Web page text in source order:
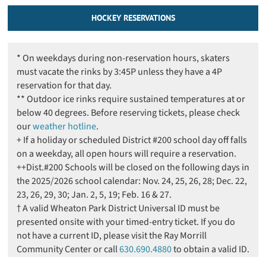
HOCKEY RESERVATIONS
* On weekdays during non-reservation hours, skaters
must vacate the rinks by 3:45P unless they have a 4P
reservation for that day.
** Outdoor ice rinks require sustained temperatures at or
below 40 degrees. Before reserving tickets, please check
ourweather hotline.
+ If a holiday or scheduled District #200 school day off falls
on a weekday, all open hours will require a reservation.
++Dist.#200 Schools will be closed on the following days in
the 2025/2026 school calendar: Nov. 24, 25, 26, 28; Dec. 22,
23, 26, 29, 30; Jan. 2, 5, 19; Feb. 16 & 27.
† A valid Wheaton Park District Universal ID must be
presented onsite with your timed-entry ticket. If you do
not have a current ID, please visit the Ray Morrill
Community Center or call630.690.4880to obtain a valid ID.